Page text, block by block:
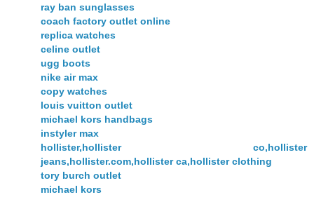
ray ban sunglasses
coach factory outlet online
replica watches
celine outlet
ugg boots
nike air max
copy watches
louis vuitton outlet
michael kors handbags
instyler max
hollister,hollister co,hollister
jeans,hollister.com,hollister ca,hollister clothing
tory burch outlet
michael kors